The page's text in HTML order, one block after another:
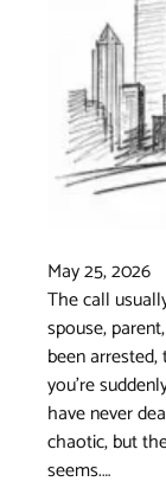
May 25, 2026
The call
spouse,
been
you're
have never
chaotic, but
seems.…